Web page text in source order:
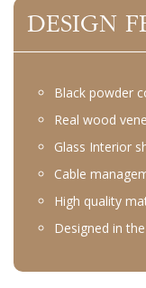
DESIGN
Black powder
Real wood
Glass Interior
Cable
High quality
Designed in